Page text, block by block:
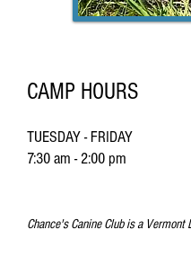
CAMP HOURS
TUESDAY - FRIDAY
7:30 am - 2:00 pm
Chance's Canine Club is a